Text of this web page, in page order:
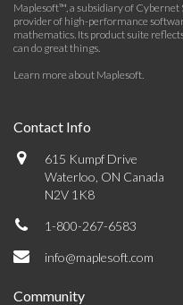
Maplesoft™, a subsidiary of Cybernet
provider of high-performance
mathematics. Its product suite
can do great things.
Learn more about Maplesoft.
Contact Info
615 Kumpf Drive
Waterloo, ON Canada
N2V 1K8
1-800-267-6583
info@maplesoft.com
Community